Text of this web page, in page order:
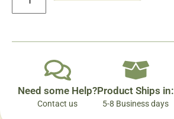
Need some Help?
Contact us
Product Ships in:
5-8 Business days